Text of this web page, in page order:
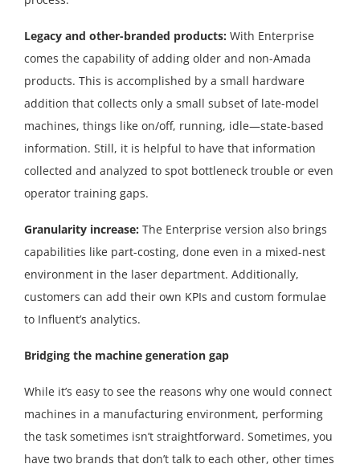
Legacy and other-branded products: With Enterprise
comes the capability of adding older and non-Amada
products. This is accomplished by a small hardware
addition that collects only a small subset of late-model
machines, things like on/off, running, idle—state-based
information. Still, it is helpful to have that information
collected and analyzed to spot bottleneck trouble or even
operator training gaps.
Granularity increase: The Enterprise version also brings
capabilities like part-costing, done even in a mixed-nest
environment in the laser department. Additionally,
customers can add their own KPIs and custom formulae
to Influent’s analytics.
Bridging the machine generation gap
While it’s easy to see the reasons why one would connect
machines in a manufacturing environment, performing
the task sometimes isn’t straightforward. Sometimes, you
have two brands that don’t talk to each other, other times